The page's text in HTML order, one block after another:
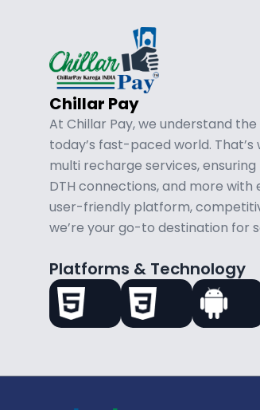
Chillar Pay
At Chillar Pay, we understand
today’s fast-paced world.
multi recharge services,
DTH connections, and more with
user-friendly platform,
we’re your go-to destination for
Platforms & Technology